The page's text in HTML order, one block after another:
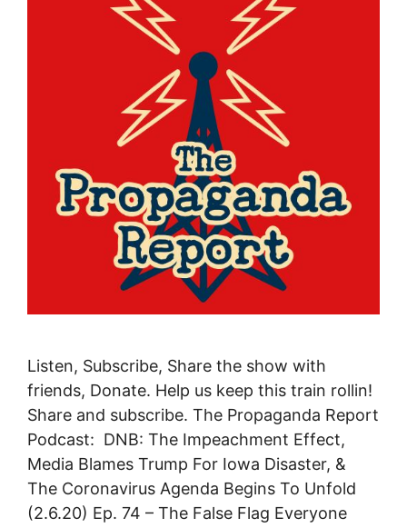
Listen, Subscribe, Share the show with
friends, Donate. Help us keep this train rollin!
Share and subscribe. The Propaganda Report
Podcast: DNB: The Impeachment Effect,
Media Blames Trump For Iowa Disaster, &
The Coronavirus Agenda Begins To Unfold
(2.6.20) Ep. 74 – The False Flag Everyone